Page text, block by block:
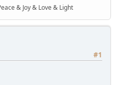
& Joy & Love & Light
#1